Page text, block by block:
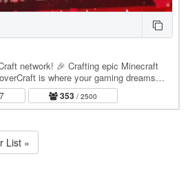
network! 🎉 Crafting epic Minecraft
is where your gaming dreams
universe where…
353 / 2500
List »